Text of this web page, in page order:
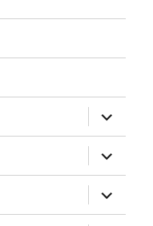
expand
child
menu
expand
child
menu
expand
child
menu